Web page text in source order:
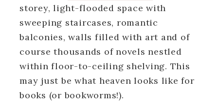
storey, light-flooded space with
sweeping staircases, romantic
balconies, walls filled with art and of
course thousands of novels nestled
within floor-to-ceiling shelving. This
may just be what heaven looks like for
books (or bookworms!).